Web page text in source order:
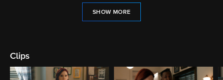
SHOW MORE
Clips